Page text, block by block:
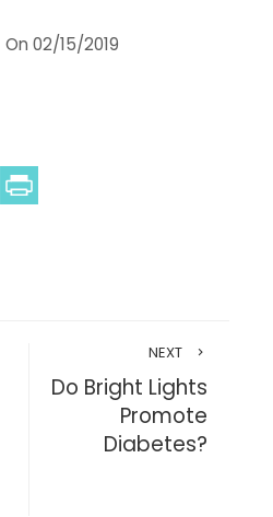
On 02/15/2019
NEXT
Do Bright Lights
Promote
Diabetes?